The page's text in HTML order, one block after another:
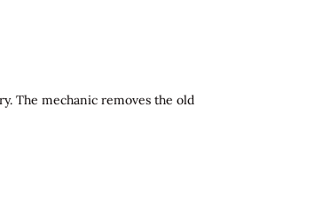
The mechanic removes the old